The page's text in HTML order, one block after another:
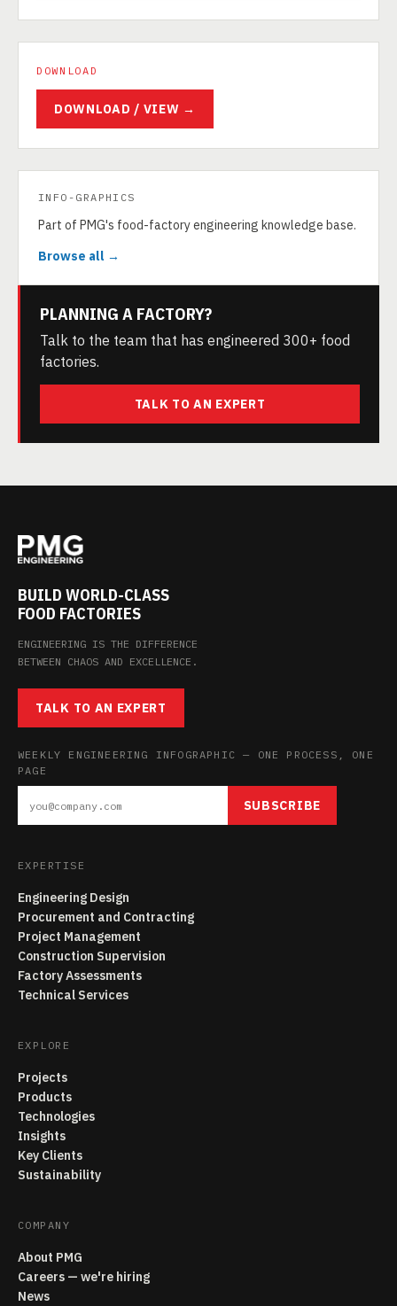
DOWNLOAD
DOWNLOAD / VIEW →
INFO-GRAPHICS
Part of PMG's food-factory engineering knowledge base.
Browse all →
PLANNING A FACTORY?
Talk to the team that has engineered 300+ food
factories.
TALK TO AN EXPERT
BUILD WORLD-CLASS
FOOD FACTORIES
ENGINEERING IS THE DIFFERENCE
BETWEEN CHAOS AND EXCELLENCE.
TALK TO AN EXPERT
WEEKLY ENGINEERING INFOGRAPHIC — ONE PROCESS, ONE
PAGE
SUBSCRIBE
EXPERTISE
Engineering Design
Procurement and Contracting
Project Management
Construction Supervision
Factory Assessments
Technical Services
EXPLORE
Projects
Products
Technologies
Insights
Key Clients
Sustainability
COMPANY
About PMG
Careers — we're hiring
News